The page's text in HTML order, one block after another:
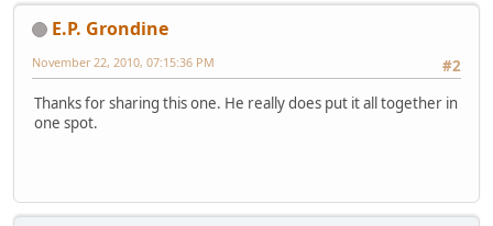
E.P. Grondine
#2
November 22, 2010, 07:15:36 PM
Thanks for sharing this one. He really does put it all together in
one spot.